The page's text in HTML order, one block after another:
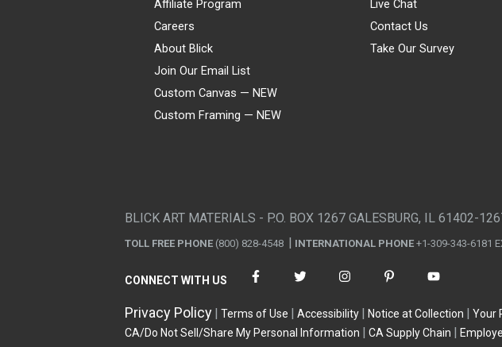
Affiliate Program
Careers
About Blick
Join Our Email List
Custom Canvas — NEW
Custom Framing — NEW
Live Chat
Contact Us
Take Our Survey
BLICK ART MATERIALS - P.O. BOX 1267 GALESBURG, IL 61402-
TOLL FREE PHONE (800) 828-4548 INTERNATIONAL PHONE +1-309-343-6181
CONNECT WITH US
Privacy Policy Terms of Use Accessibility Notice at Collection
Your
CA/Do Not Sell/Share My Personal Information
CA Supply Chain